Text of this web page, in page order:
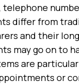
differ from
and their
may go on to
are
or